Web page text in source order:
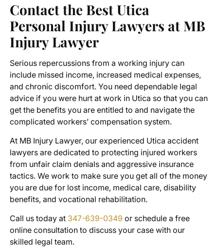
Contact the BestUtica
Personal Injury Lawyers at MB
Injury Lawyer
Serious repercussions from a working injury can
include missed income, increased medical expenses,
and chronic discomfort. You need dependable legal
advice if you were hurt at work in Utica so that you can
get the benefits you are entitled to and navigate the
complicated workers’ compensation system.
At MB Injury Lawyer, our experienced Utica accident
lawyers are dedicated to protecting injured workers
from unfair claim denials and aggressive insurance
tactics. We work to make sure you get all of the money
you are due for lost income, medical care, disability
benefits, and vocational rehabilitation.
Call us today at 347-639-0349 or schedule a free
online consultation to discuss your case with our
skilled legal team.